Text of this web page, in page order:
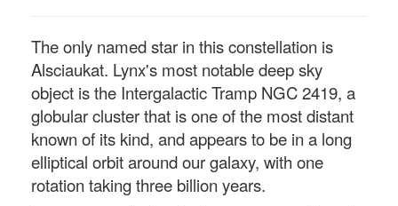
The only named star in this constellation is
Alsciaukat. Lynx's most notable deep sky
object is the Intergalactic Tramp NGC 2419, a
globular cluster that is one of the most distant
known of its kind, and appears to be in a long
elliptical orbit around our galaxy, with one
rotation taking three billion years.